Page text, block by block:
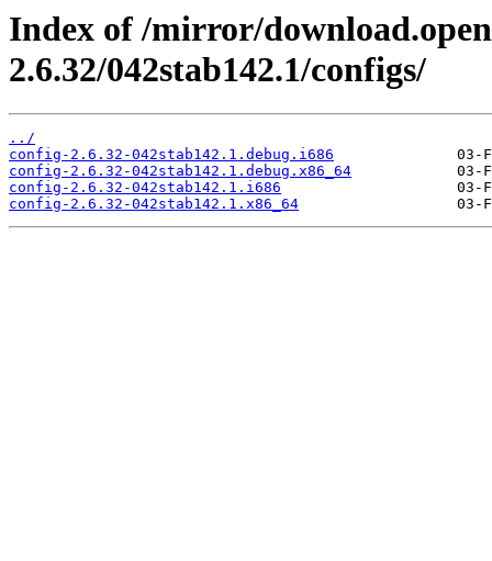
Index of /mirror/
2.6.32/042stab142.1/configs/
../
config-2.6.32-042stab142.1.debug.i686
config-2.6.32-042stab142.1.debug.x86_64
config-2.6.32-042stab142.1.i686
config-2.6.32-042stab142.1.x86_64